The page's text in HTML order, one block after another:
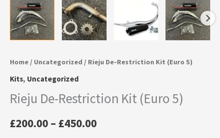
Home / Uncategorized / Rieju De-Restriction Kit (Euro 5)
Kits, Uncategorized
Rieju De-Restriction Kit (Euro 5)
£200.00 – £450.00